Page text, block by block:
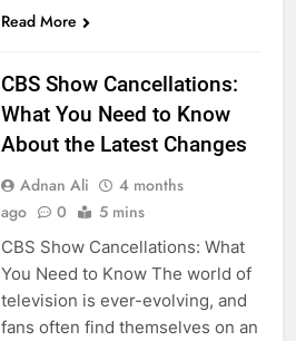
Read More
CBS Show Cancellations:
What You Need to Know
About the Latest Changes
Adnan Ali
4 months
ago
0 5 mins
CBS Show Cancellations: What
You Need to Know The world of
television is ever-evolving, and
fans often find themselves on an